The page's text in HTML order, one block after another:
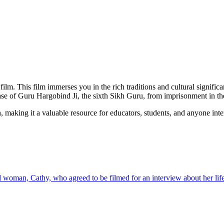
This film immerses you in the rich traditions and cultural
of Guru Hargobind Ji, the sixth Sikh Guru, from imprisonment in
it a valuable resource for educators, students, and anyone
Cathy, who agreed to be filmed for an interview about her